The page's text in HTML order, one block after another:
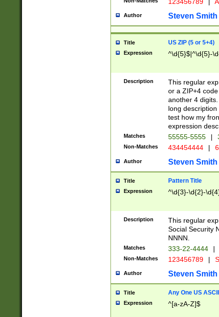
Author Steven Smith
Title US ZIP (5 or 5+4)
Expression ^\d{5}$|^\d{5}-
Description
This regular
or a ZIP+4
another 4
long
test how my
expression
Matches 55555-5555 |
Non-Matches 434454444 |
Author Steven Smith
Title Pattern Title
Expression ^\d{3}-\d{2}-
Description
This regular
Social Security
NNNN.
Matches 333-22-4444 |
Non-Matches 123456789 |
Author Steven Smith
Title Any One US
Expression ^[a-zA-Z]$